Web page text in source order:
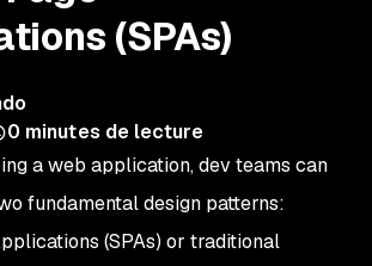
(SPAs)
0 minutes de lecture
a web application, dev teams can
fundamental design patterns:
(SPAs) or traditional